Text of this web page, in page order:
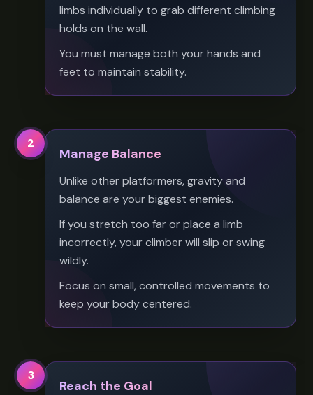
limbs individually to grab different climbing
holds on the wall.
You must manage both your hands and
feet to maintain stability.
2
Manage Balance
Unlike other platformers, gravity and
balance are your biggest enemies.
If you stretch too far or place a limb
incorrectly, your climber will slip or swing
wildly.
Focus on small, controlled movements to
keep your body centered.
3
Reach the Goal